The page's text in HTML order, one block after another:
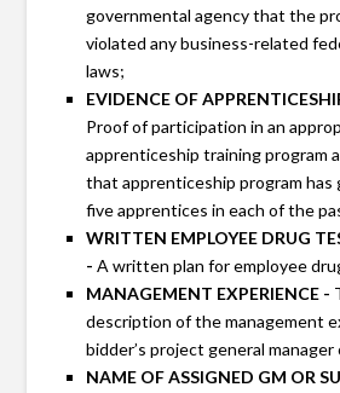
governmental agency that the
violated any business-related
laws;
EVIDENCE OF
Proof of participation in an
apprenticeship training program
that apprenticeship program has
five apprentices in each of the
WRITTEN EMPLOYEE DRUG
- A written plan for employee
MANAGEMENT EXPERIENCE -
description of the management
bidder’s project general
NAME OF ASSIGNED GM OR